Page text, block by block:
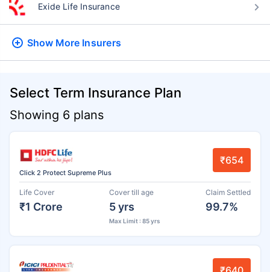
Exide Life Insurance
Show More Insurers
Select Term Insurance Plan
Showing 6 plans
Click 2 Protect Supreme Plus
₹654
Life Cover
₹1 Crore
Cover till age
5 yrs
Max Limit : 85 yrs
Claim Settled
99.7%